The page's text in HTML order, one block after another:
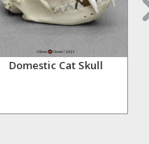
Domestic Cat Skull